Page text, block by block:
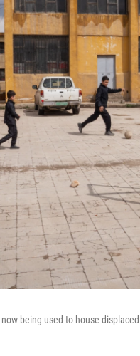
being used to house